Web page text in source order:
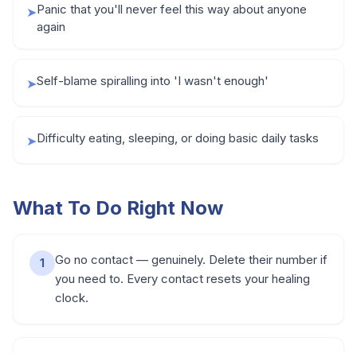
➤Panic that you'll never feel this way about anyone
again
➤Self-blame spiralling into 'I wasn't enough'
➤Difficulty eating, sleeping, or doing basic daily tasks
What To Do Right Now
1
Go no contact — genuinely. Delete their number if
you need to. Every contact resets your healing
clock.